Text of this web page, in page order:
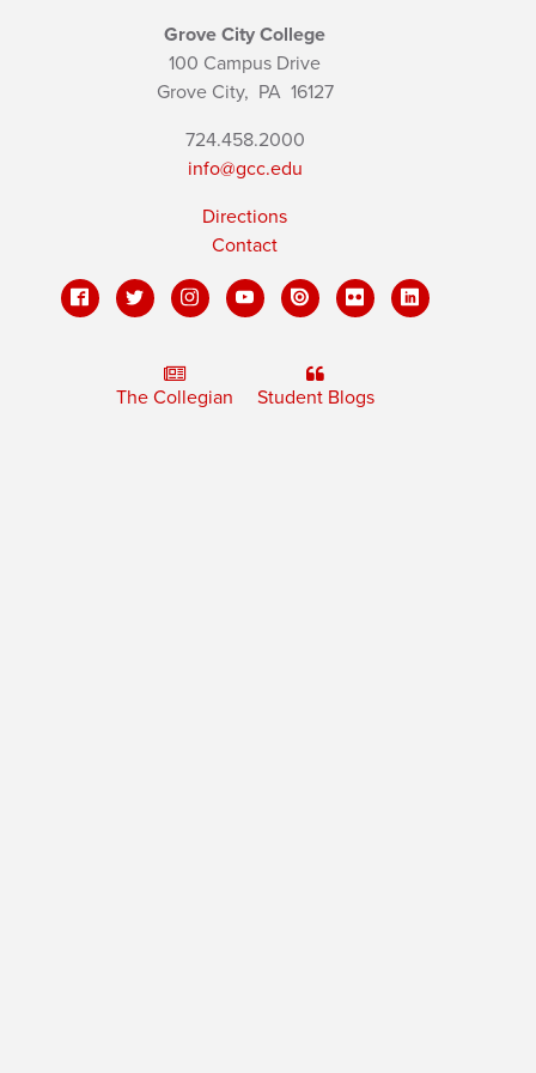
Grove City College
100 Campus Drive
Grove City, PA16127
724.458.2000
info@gcc.edu
Directions
Contact
The Collegian Student Blogs